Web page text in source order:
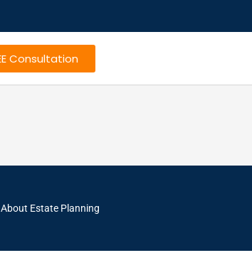
Consultation
Estate Planning